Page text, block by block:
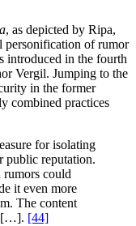
, as depicted by Ripa,
personification of rumor
introduced in the fourth
Vergil. Jumping to the
in the former
combined practices
for isolating
public reputation.
rumors could
it even more
The content
[…]. [44]